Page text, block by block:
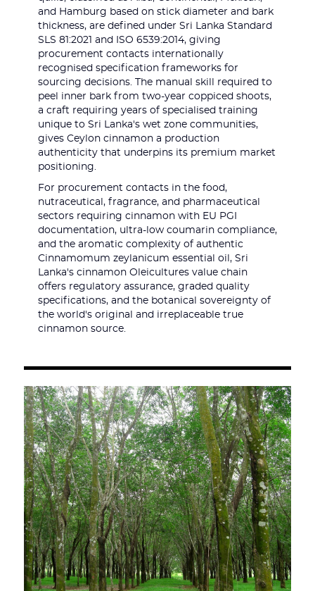
and Hamburg based on stick diameter and bark
thickness, are defined under Sri Lanka Standard
SLS 81:2021 and ISO 6539:2014, giving
procurement contacts internationally
recognised specification frameworks for
sourcing decisions. The manual skill required to
peel inner bark from two-year coppiced shoots,
a craft requiring years of specialised training
unique to Sri Lanka's wet zone communities,
gives Ceylon cinnamon a production
authenticity that underpins its premium market
positioning.
For procurement contacts in the food,
nutraceutical, fragrance, and pharmaceutical
sectors requiring cinnamon with EU PGI
documentation, ultra-low coumarin compliance,
and the aromatic complexity of authentic
Cinnamomum zeylanicum essential oil, Sri
Lanka's cinnamon Oleicultures value chain
offers regulatory assurance, graded quality
specifications, and the botanical sovereignty of
the world's original and irreplaceable true
cinnamon source.